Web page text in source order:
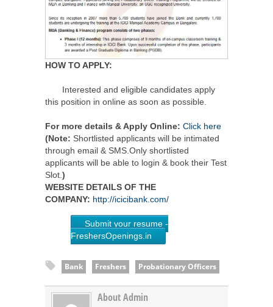
HOW TO APPLY:
Interested and eligible candidates apply
this position in online as soon as possible.
For more details & Apply Online: Click here
(Note: Shortlisted applicants will be intimated
through email & SMS.Only shortlisted
applicants will be able to login & book their Test
Slot. )
WEBSITE DETAILS OF THE
COMPANY: http://icicibank.com/
Submit your resume -
FreshersOpenings.in
Bank Freshers Probationary Officers
About Admin